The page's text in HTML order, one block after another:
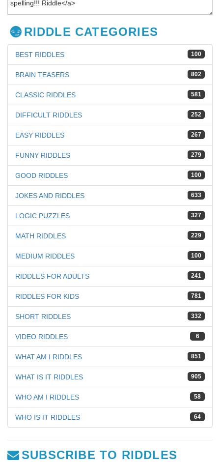
RIDDLE CATEGORIES
100
BEST RIDDLES
802
BRAIN TEASERS
581
CLASSIC RIDDLES
252
DIFFICULT RIDDLES
267
EASY RIDDLES
279
FUNNY RIDDLES
100
GOOD RIDDLES
633
JOKES AND RIDDLES
327
LOGIC PUZZLES
229
MATH RIDDLES
100
MEDIUM RIDDLES
241
RIDDLES FOR ADULTS
781
RIDDLES FOR KIDS
332
SHORT RIDDLES
6
VIDEO RIDDLES
851
WHAT AM I RIDDLES
905
WHAT IS IT RIDDLES
58
WHO AM I RIDDLES
64
WHO IS IT RIDDLES
SUBSCRIBE TO RIDDLES